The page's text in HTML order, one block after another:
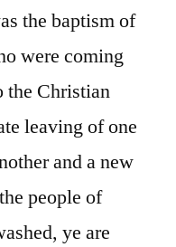
the baptism of
were coming
the Christian
leaving of one
and a new
people of
ye are